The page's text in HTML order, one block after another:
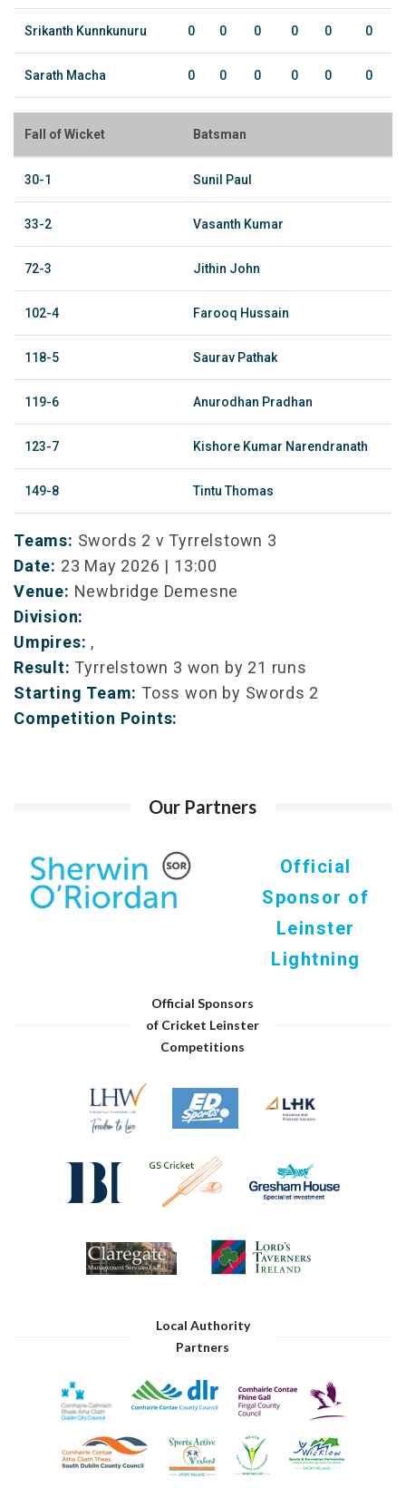
Srikanth Kunnkunuru 0 0 0 0 0 0
Sarath Macha 0 0 0 0 0 0
Fall of Wicket Batsman
30-1 Sunil Paul
33-2 Vasanth Kumar
72-3 Jithin John
102-4 Farooq Hussain
118-5 Saurav Pathak
119-6 Anurodhan Pradhan
123-7 Kishore Kumar Narendranath
149-8 Tintu Thomas
Teams: Swords 2 v Tyrrelstown 3
Date: 23 May 2026 | 13:00
Venue: Newbridge Demesne
Division:
Umpires: ,
Result: Tyrrelstown 3 won by 21 runs
Starting Team: Toss won by Swords 2
Competition Points:
Our Partners
Official
Sponsor of
Leinster
Lightning
Official Sponsors
of Cricket Leinster
Competitions
Local Authority
Partners